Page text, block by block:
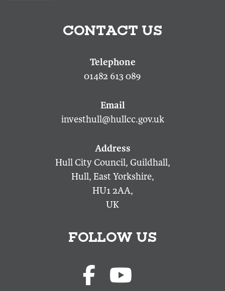
CONTACT US
01482 613 089
investhull@hullcc.gov.uk
Hull City Council, Guildhall,
Hull, East Yorkshire,
HU1 2AA,
UK
FOLLOW US